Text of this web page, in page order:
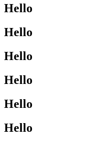
Hello
Hello
Hello
Hello
Hello
Hello